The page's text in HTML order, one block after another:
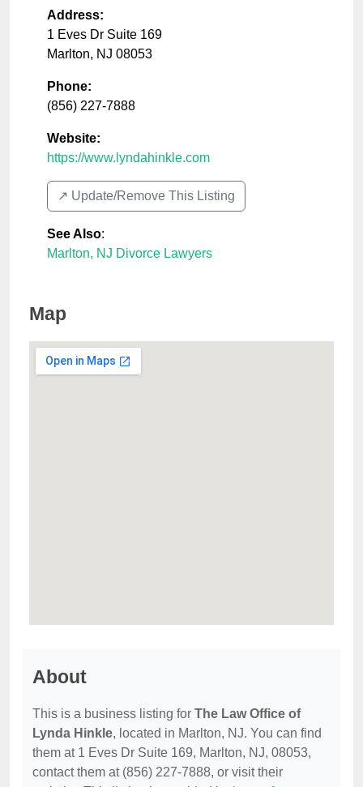
Address:
1 Eves Dr Suite 169
Marlton, NJ 08053
Phone:
(856) 227-7888
Website:
https://www.lyndahinkle.com
↗️ Update/Remove This Listing
See Also:
Marlton, NJ Divorce Lawyers
Map
About
This is a business listing for The Law Office of
Lynda Hinkle, located in Marlton, NJ. You can find
them at 1 Eves Dr Suite 169, Marlton, NJ, 08053,
contact them at (856) 227-7888, or visit their